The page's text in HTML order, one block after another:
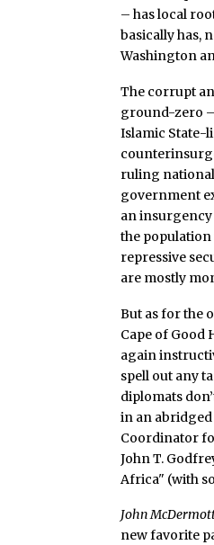
– has local
basically has,
Washington
The corrupt
ground-zero
Islamic State-
ruling
government
an
the population
repressive
are mostly
But as for the
Cape of Good
again
spell out any
diplomats
in an
Coordinator
John T.
Africa" (with
John
new favorite